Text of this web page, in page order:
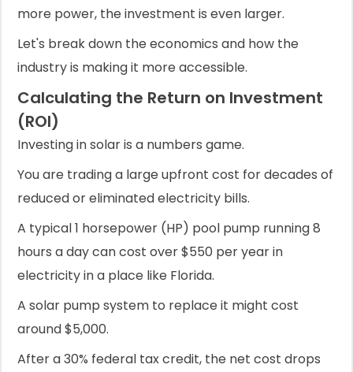
more power, the investment is even larger.
Let's break down the economics and how the
industry is making it more accessible.
Calculating the Return on Investment
(ROI)
Investing in solar is a numbers game.
You are trading a large upfront cost for decades of
reduced or eliminated electricity bills.
A typical 1 horsepower (HP) pool pump running 8
hours a day can cost over $550 per year in
electricity in a place like Florida.
A solar pump system to replace it might cost
around $5,000.
After a 30% federal tax credit, the net cost drops